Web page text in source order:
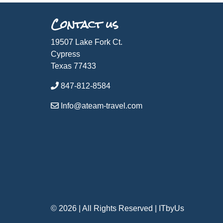
Contact us
19507 Lake Fork Ct.
Cypress
Texas 77433
847-812-8584
Info@ateam-travel.com
© 2026 | All Rights Reserved ITbyUs